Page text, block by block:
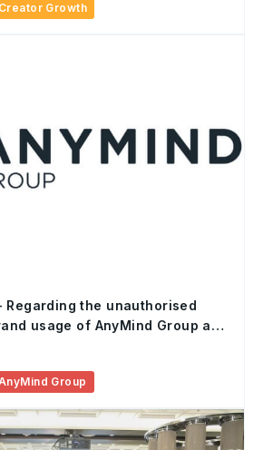
Creator Growth
Regarding the unauthorised
usage of AnyMind Group and
Group